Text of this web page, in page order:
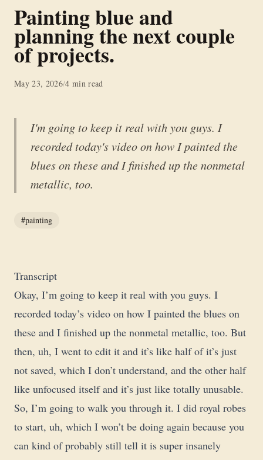
Painting blue and
planning the next couple
of projects.
May 23, 2026/4 min read
I'm going to keep it real with you guys. I
recorded today's video on how I painted the
blues on these and I finished up the nonmetal
metallic, too.
#painting
Transcript
Okay, I’m going to keep it real with you guys. I
recorded today’s video on how I painted the blues on
these and I finished up the nonmetal metallic, too. But
then, uh, I went to edit it and it’s like half of it’s just
not saved, which I don’t understand, and the other half
like unfocused itself and it’s just like totally unusable.
So, I’m going to walk you through it. I did royal robes
to start, uh, which I won’t be doing again because you
can kind of probably still tell it is super insanely